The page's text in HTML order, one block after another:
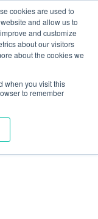
cookies are used to
and allow us to
and customize
about our visitors
about the cookies we
when you visit this
to remember